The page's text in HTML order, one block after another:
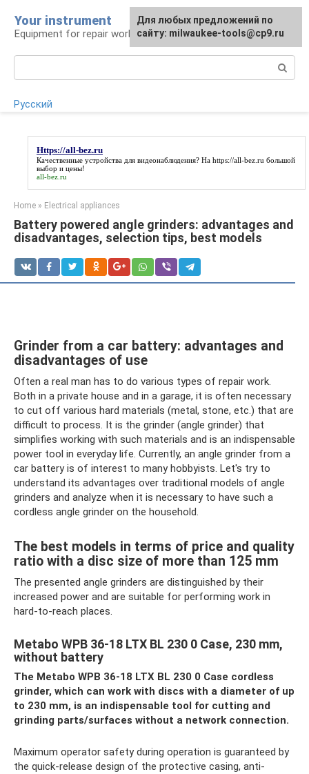
content
Your instrument
Equipment for repair work
Русский
Https://all-bez.ru
Качественные устройства для видеонаблюдения? На https://all-bez.ru большой
выбор и цены!
all-bez.ru
Home » Electrical appliances
Battery powered angle grinders: advantages and
disadvantages, selection tips, best models
Grinder from a car battery: advantages and
disadvantages of use
Often a real man has to do various types of repair work.
Both in a private house and in a garage, it is often necessary
to cut off various hard materials (metal, stone, etc.) that are
difficult to process. It is the grinder (angle grinder) that
simplifies working with such materials and is an indispensable
power tool in everyday life. Currently, an angle grinder from a
car battery is of interest to many hobbyists. Let's try to
understand its advantages over traditional models of angle
grinders and analyze when it is necessary to have such a
cordless angle grinder on the household.
The best models in terms of price and quality
ratio with a disc size of more than 125 mm
The presented angle grinders are distinguished by their
increased power and are suitable for performing work in
hard-to-reach places.
Metabo WPB 36-18 LTX BL 230 0 Case, 230 mm,
without battery
The Metabo WPB 36-18 LTX BL 230 0 Case cordless
grinder, which can work with discs with a diameter of up
to 230 mm, is an indispensable tool for cutting and
grinding parts/surfaces without a network connection.
Maximum operator safety during operation is guaranteed by
the quick-release design of the protective casing, anti-
For any suggestions regarding
the site:[email protected]
Для любых предложений по
сайту: milwaukee-tools@cp9.ru